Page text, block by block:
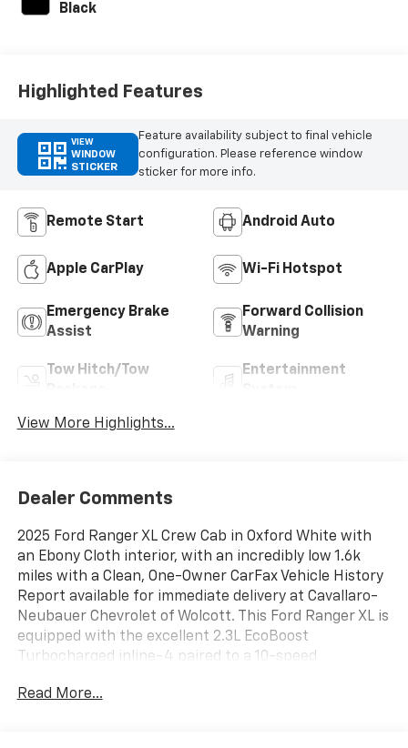
Black
Highlighted Features
VIEW
WINDOW
STICKER
Feature availability subject to final vehicle
configuration. Please reference window
sticker for more info.
Remote Start Android Auto
Apple CarPlay Wi-Fi Hotspot
Emergency Brake
Assist
Forward Collision
Warning
Tow Hitch/Tow
Entertainment
View More Highlights...
Dealer Comments
2025 Ford Ranger XL Crew Cab in Oxford White with
an Ebony Cloth interior, with an incredibly low 1.6k
miles with a Clean, One-Owner CarFax Vehicle History
Report available for immediate delivery at Cavallaro-
Neubauer Chevrolet of Wolcott. This Ford Ranger XL is
equipped with the excellent 2.3L EcoBoost
Turbocharged inline-4 paired to a 10-speed
impressive 7,500 lbs of towing. This is not your
Read More...